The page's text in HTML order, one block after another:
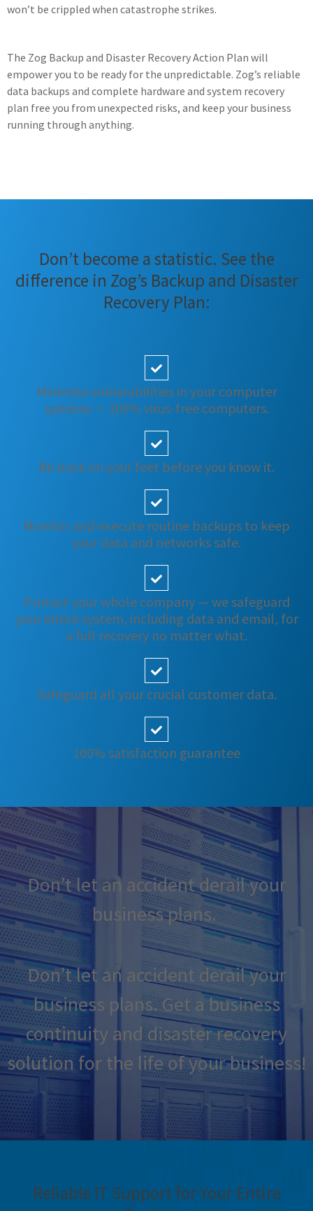
won’t be crippled when catastrophe strikes.
The Zog Backup and Disaster Recovery Action Plan will
empower you to be ready for the unpredictable. Zog’s reliable
data backups and complete hardware and system recovery
plan free you from unexpected risks, and keep your business
running through anything.
Don’t become a statistic. See the
difference in Zog’s Backup and Disaster
Recovery Plan:
Minimize vulnerabilities in your computer
systems — 100% virus-free computers.
Be back on your feet before you know it.
Monitor and execute routine backups to keep
your data and networks safe.
Protect your whole company — we safeguard
your entire system, including data and email, for
a full recovery no matter what.
Safeguard all your crucial customer data.
100% satisfaction guarantee
Don’t let an accident derail your
business plans.
Don’t let an accident derail your
business plans. Get a business
continuity and disaster recovery
solution for the life of your business!
Reliable IT Support for Your Entire